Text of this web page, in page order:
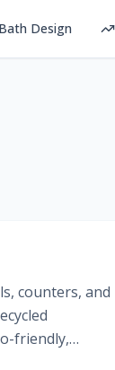
Bath Design
counters, and
friendly,